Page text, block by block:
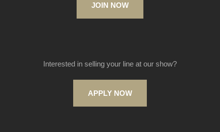
JOIN NOW
Interested in selling your line at our show?
APPLY NOW